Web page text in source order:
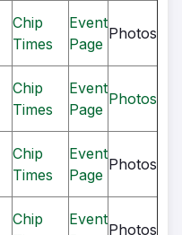
Chip
Times
Event
Page
Photos
Chip
Times
Event
Page
Photos
Chip
Times
Event
Page
Photos
Chip
Event
Photos